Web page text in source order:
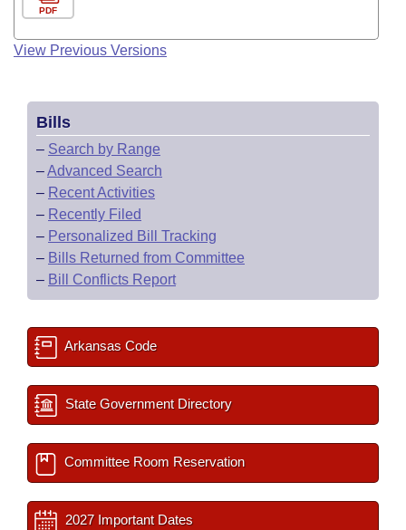
PDF
View Previous Versions
Bills
– Search by Range
–Advanced Search
– Recent Activities
– Recently Filed
– Personalized Bill Tracking
– Bills Returned from Committee
– Bill Conflicts Report
Arkansas Code
State Government Directory
Committee Room Reservation
2027 Important Dates